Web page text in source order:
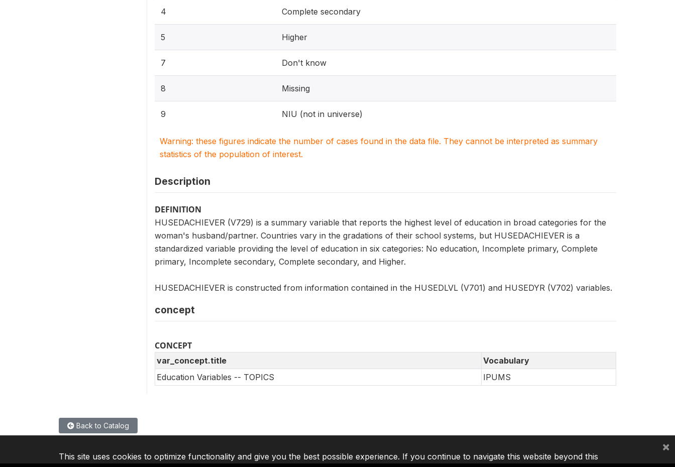
4 Complete secondary
5 Higher
7 Don't know
8 Missing
9 NIU (not in universe)
Warning: these figures indicate the number of cases found in the data file. They cannot be interpreted as summary
statistics of the population of interest.
Description
DEFINITION
HUSEDACHIEVER (V729) is a summary variable that reports the highest level of education in broad categories for the
woman's husband/partner. Countries vary in the gradations of their school systems, but HUSEDACHIEVER is a
standardized variable providing the level of education in six categories: No education, Incomplete primary, Complete
primary, Incomplete secondary, Complete secondary, and Higher.
HUSEDACHIEVER is constructed from information contained in the HUSEDLVL (V701) and HUSEDYR (V702) variables.
concept
CONCEPT
var_concept.title
Vocabulary
Education Variables -- TOPICS
IPUMS
Back to Catalog
This site uses cookies to optimize functionality and give you the best possible experience. If you continue to navigate this website beyond this
×